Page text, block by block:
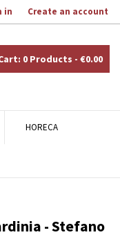
in Create an account
0 Products - €0.00
HORECA
- Stefano